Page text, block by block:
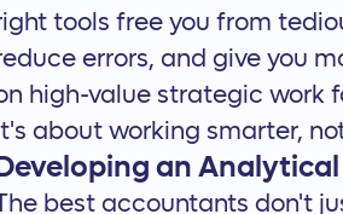
tools free you from
errors, and give you
high-value strategic work
about working smarter,
an
best accountants don't